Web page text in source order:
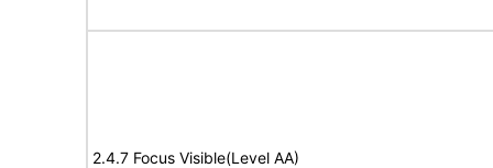
2.4.7 Focus Visible(Level AA)